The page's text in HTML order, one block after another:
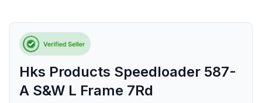
Hks Products Speedloader 587-
A S&W L Frame 7Rd